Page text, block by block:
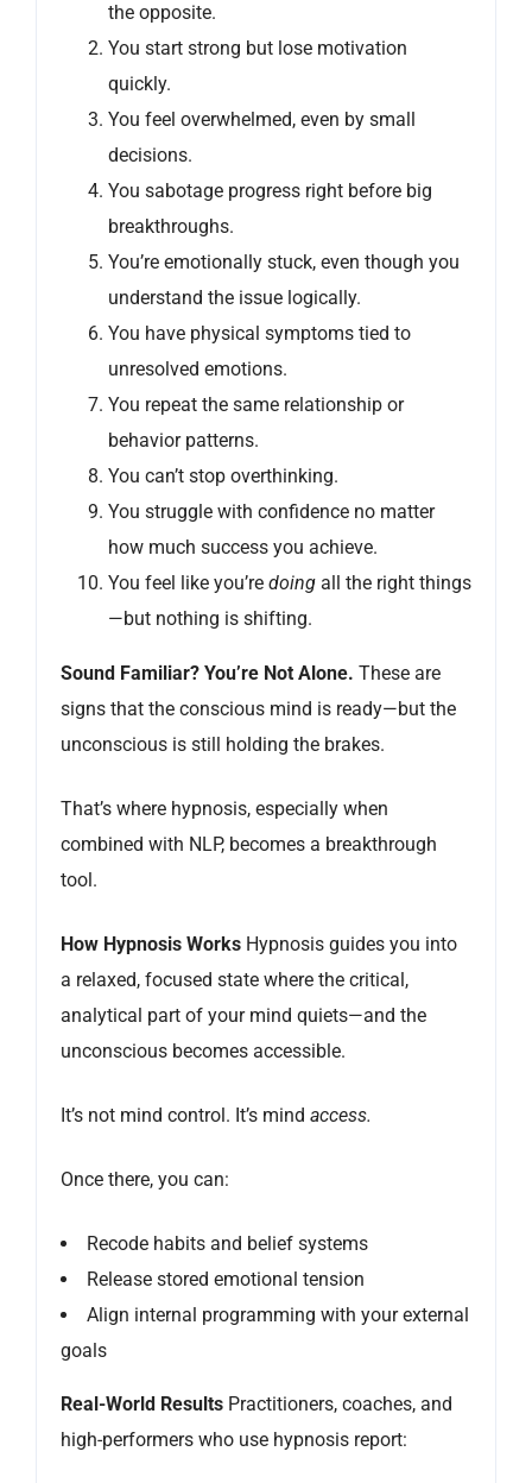
the opposite.
You start strong but lose motivation
quickly.
You feel overwhelmed, even by small
decisions.
You sabotage progress right before big
breakthroughs.
You’re emotionally stuck, even though you
understand the issue logically.
You have physical symptoms tied to
unresolved emotions.
You repeat the same relationship or
behavior patterns.
You can’t stop overthinking.
You struggle with confidence no matter
how much success you achieve.
You feel like you’re doing all the right things
—but nothing is shifting.
Sound Familiar? You’re Not Alone. These are
signs that the conscious mind is ready—but the
unconscious is still holding the brakes.
That’s where hypnosis, especially when
combined with NLP, becomes a breakthrough
tool.
How Hypnosis Works Hypnosis guides you into
a relaxed, focused state where the critical,
analytical part of your mind quiets—and the
unconscious becomes accessible.
It’s not mind control. It’s mind access.
Once there, you can:
Recode habits and belief systems
Release stored emotional tension
Align internal programming with your external
goals
Real-World Results Practitioners, coaches, and
high-performers who use hypnosis report: